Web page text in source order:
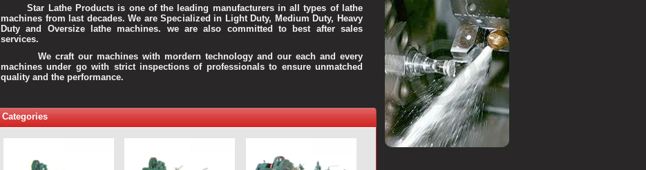
Star Lathe Products is one of the leading manufacturers in all types of lathe
machines from last decades. We are Specialized in Light Duty, Medium Duty, Heavy
Duty and Oversize lathe machines. we are also committed to best after sales
services.
We craft our machines with mordern technology and our each and every
machines under go with strict inspections of professionals to ensure unmatched
quality and the performance.
Categories